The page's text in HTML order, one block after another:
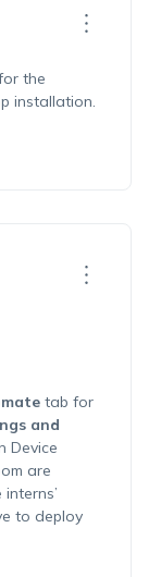
the
installation.
tab for
and
Device
are
to deploy